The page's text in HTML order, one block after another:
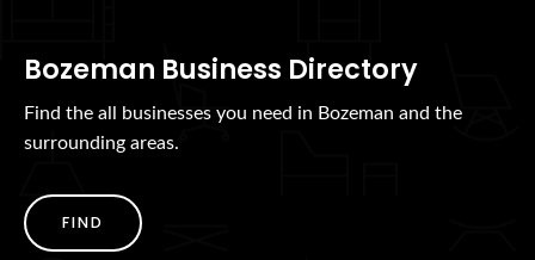
Bozeman Business Directory
Find the all businesses you need in Bozeman and the
surrounding areas.
FIND